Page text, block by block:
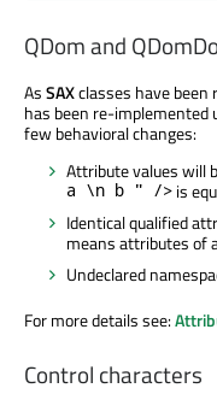
QDom and
AsSAXclasses have been
has been re-implemented
few behavioral changes:
Attribute values will
a \n b " />is
Identical qualified
means attributes of
Undeclared
For more details see:
Control characters